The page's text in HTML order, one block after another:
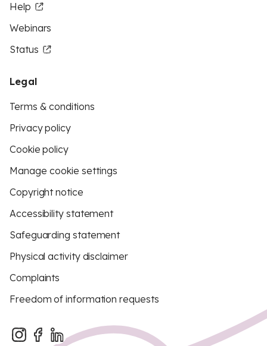
Help
Webinars
Status
Legal
Terms & conditions
Privacy policy
Cookie policy
Manage cookie settings
Copyright notice
Accessibility statement
Safeguarding statement
Physical activity disclaimer
Complaints
Freedom of information requests